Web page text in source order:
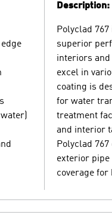
Description:
Polyclad
superior
interiors
excel in
coating is
for water
treatment
and interior
Polyclad
exterior pipe
coverage